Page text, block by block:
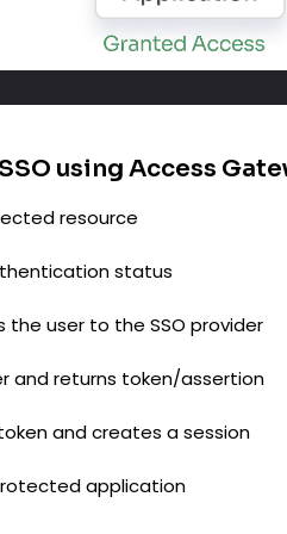
using Access
resource
status
user to the SSO provider
and returns token/assertion
and creates a session
application